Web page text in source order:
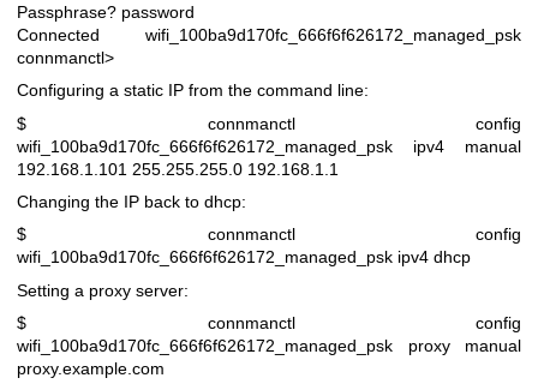
Passphrase? password
Connected wifi_100ba9d170fc_666f6f626172_managed_psk
connmanctl>
Configuring a static IP from the command line:
$ connmanctl config
wifi_100ba9d170fc_666f6f626172_managed_psk ipv4 manual
192.168.1.101 255.255.255.0 192.168.1.1
Changing the IP back to dhcp:
$ connmanctl config
wifi_100ba9d170fc_666f6f626172_managed_psk ipv4 dhcp
Setting a proxy server:
$ connmanctl config
wifi_100ba9d170fc_666f6f626172_managed_psk proxy manual
proxy.example.com